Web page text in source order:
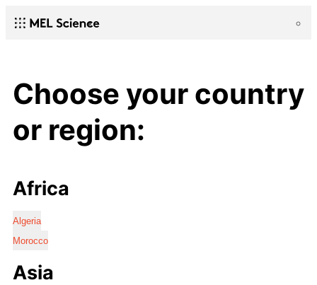
Choose your country
or region:
Africa
Algeria
Morocco
Asia